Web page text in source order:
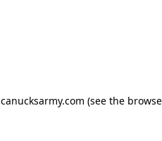
canucksarmy.com (see the